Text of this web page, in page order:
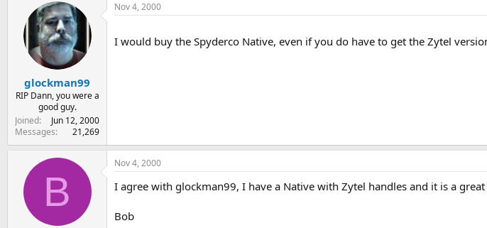
glockman99
RIP Dann, you were a
good guy.
Joined
Jun 12, 2000
Messages
21,269
Nov 4, 2000
I would buy the Spyderco Native, even if you do have to get the Zytel
B
Nov 4, 2000
I agree with glockman99, I have a Native with Zytel handles and it is a
Bob